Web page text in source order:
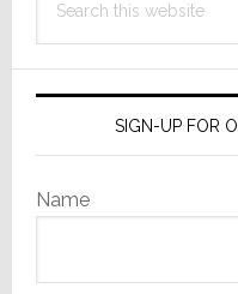
this
SIGN-UP FOR
Name